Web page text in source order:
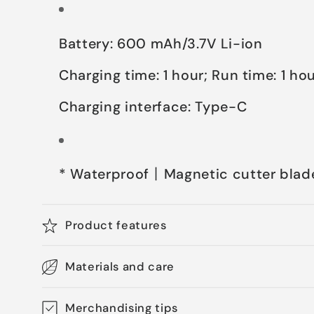
Battery: 600 mAh/3.7V Li-ion
Charging time: 1 hour; Run time: 1
Charging interface: Type-C
* Waterproof丨Magnetic cutter
Product features
Materials and care
Merchandising tips